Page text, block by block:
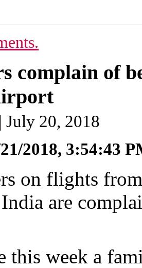
complain of
| July 20, 2018
2018, 3:54:43
on flights
are
this week a